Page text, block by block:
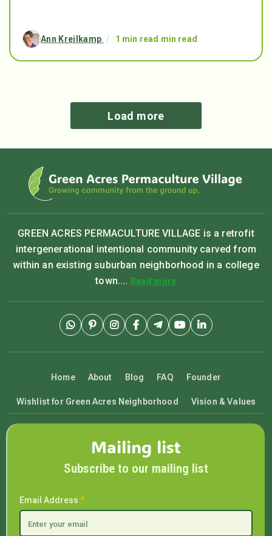
Ann Kreilkamp / 1 min read min read
Load more
GREEN ACRES PERMACULTURE VILLAGE is a retrofit
intergenerational intentional community carved from
within an existing suburban neighborhood in a college
town.... Read more
Home About Blog FAQ Founder
Wishlist for Green Acres Neighborhood Vision & Values
Mailing list
Subscribe to our mailing list
Email Address *